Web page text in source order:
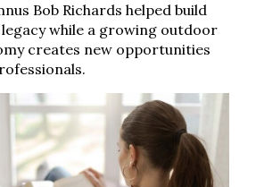
Bob Richards helped build
legacy while a growing outdoor
creates new opportunities